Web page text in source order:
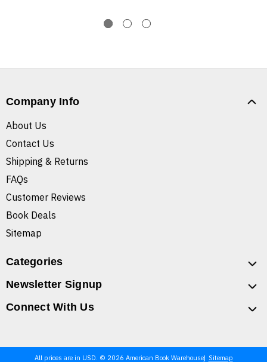
Company Info
About Us
Contact Us
Shipping & Returns
FAQs
Customer Reviews
Book Deals
Sitemap
Categories
Newsletter Signup
Connect With Us
All prices are in USD. © 2026 American Book Warehouse Sitemap